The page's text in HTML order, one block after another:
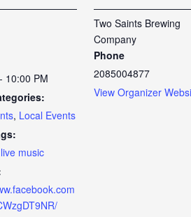
10:00 PM
, Local Events
live music
Two Saints Brewing
Company
Phone
2085004877
View Organizer